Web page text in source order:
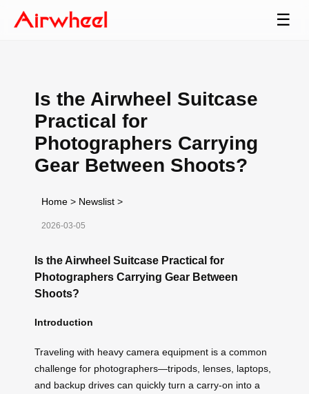
☰
Is the Airwheel Suitcase
Practical for
Photographers Carrying
Gear Between Shoots?
Home > Newslist >
2026-03-05
Is the Airwheel Suitcase Practical for
Photographers Carrying Gear Between
Shoots?
Introduction
Traveling with heavy camera equipment is a common
challenge for photographers—tripods, lenses, laptops,
and backup drives can quickly turn a carry-on into a